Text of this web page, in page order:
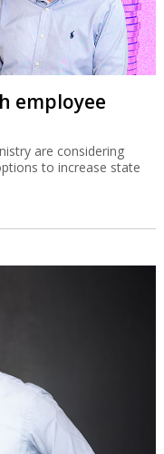
employee
are considering
to increase state